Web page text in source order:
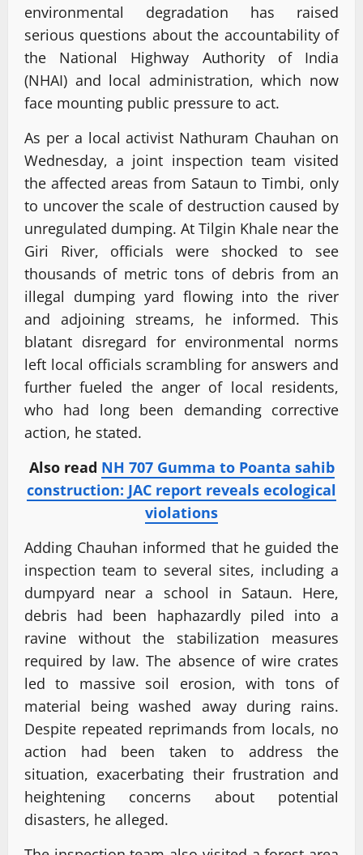
environmental degradation has raised
serious questions about the accountability of
the National Highway Authority of India
(NHAI) and local administration, which now
face mounting public pressure to act.
As per a local activist Nathuram Chauhan on
Wednesday, a joint inspection team visited
the affected areas from Sataun to Timbi, only
to uncover the scale of destruction caused by
unregulated dumping. At Tilgin Khale near the
Giri River, officials were shocked to see
thousands of metric tons of debris from an
illegal dumping yard flowing into the river
and adjoining streams, he informed. This
blatant disregard for environmental norms
left local officials scrambling for answers and
further fueled the anger of local residents,
who had long been demanding corrective
action, he stated.
Also read NH 707 Gumma to Poanta sahib
construction: JAC report reveals ecological
violations
Adding Chauhan informed that he guided the
inspection team to several sites, including a
dumpyard near a school in Sataun. Here,
debris had been haphazardly piled into a
ravine without the stabilization measures
required by law. The absence of wire crates
led to massive soil erosion, with tons of
material being washed away during rains.
Despite repeated reprimands from locals, no
action had been taken to address the
situation, exacerbating their frustration and
heightening concerns about potential
disasters, he alleged.